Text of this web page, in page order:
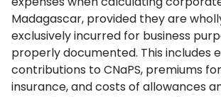
Madagascar, provided they are
exclusively incurred for business
properly documented. This includes
contributions to CNaPS, premiums
insurance, and costs of allowances